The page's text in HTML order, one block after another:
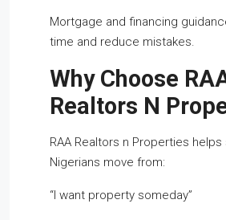
Mortgage and financing
time and reduce mistakes.
Why Choose
Realtors N
RAA Realtors n Properties
Nigerians move from:
“I want property someday”